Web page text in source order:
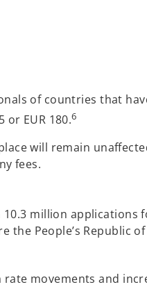
of countries that
or EUR 180.6
will remain
fees.
million applications
People’s Republic
movements and